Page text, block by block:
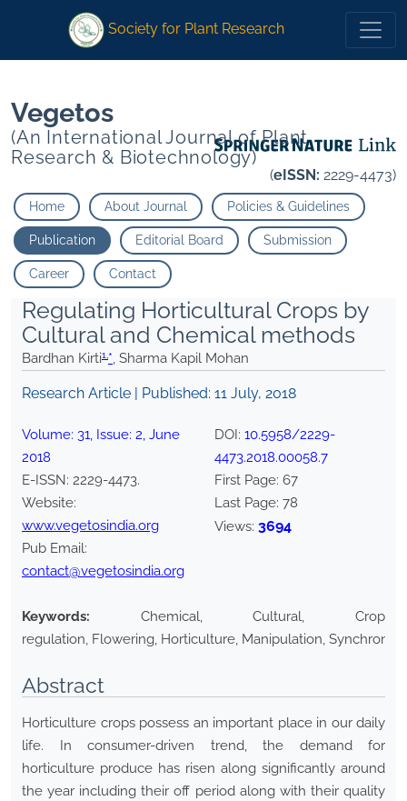
Sharma Kapil Mohan
Society for Plant Research
Vegetos
(An International Journal of Plant
Research & Biotechnology)
(eISSN: 2229-4473)
Home About Journal Policies & Guidelines
Publication Editorial Board Submission
Career Contact
Regulating Horticultural Crops by
Cultural and Chemical methods
Bardhan Kirti1,*, Sharma Kapil Mohan
Research Article | Published: 11 July, 2018
Volume: 31, Issue: 2, June
2018
E-ISSN: 2229-4473.
Website:
www.vegetosindia.org
Pub Email:
contact@vegetosindia.org
DOI: 10.5958/2229-
4473.2018.00058.7
First Page: 67
Last Page: 78
Views: 3694
Keywords:
Chemical, Cultural, Crop
regulation, Flowering, Horticulture, Manipulation,
Abstract
Horticulture crops possess an important place in our daily
life. In consumer-driven trend, the demand for
horticulture produce has risen along significantly around
the year including their off period along with their quality